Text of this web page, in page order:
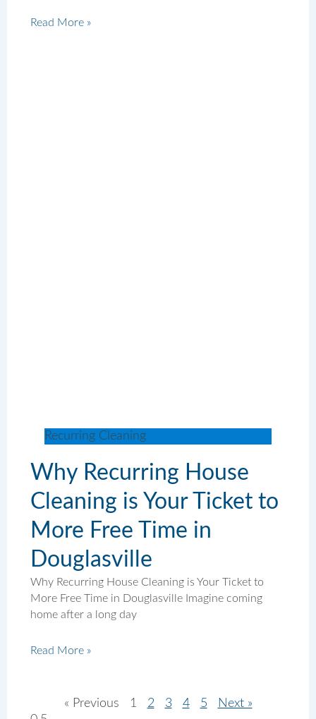
Read More »
Recurring Cleaning
Why Recurring House
Cleaning is Your Ticket to
More Free Time in
Douglasville
Why Recurring House Cleaning is Your Ticket to
More Free Time in Douglasville Imagine coming
home after a long day
Read More »
« Previous 1 2 3 4 5 Next »